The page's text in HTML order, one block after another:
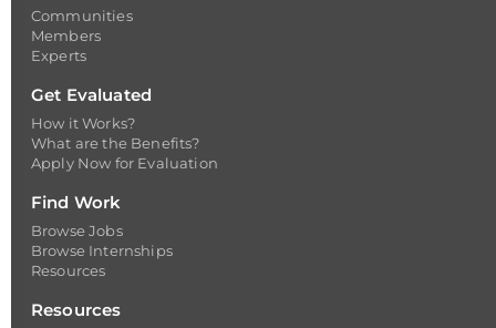
Communities
Members
Experts
Get Evaluated
How it Works?
What are the Benefits?
Apply Now for Evaluation
Find Work
Browse Jobs
Browse Internships
Resources
Resources